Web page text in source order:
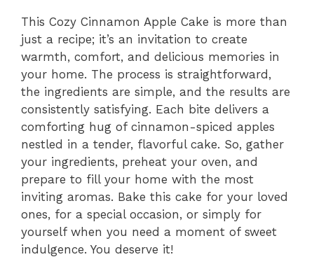
This Cozy Cinnamon Apple Cake is more than
just a recipe; it’s an invitation to create
warmth, comfort, and delicious memories in
your home. The process is straightforward,
the ingredients are simple, and the results are
consistently satisfying. Each bite delivers a
comforting hug of cinnamon-spiced apples
nestled in a tender, flavorful cake. So, gather
your ingredients, preheat your oven, and
prepare to fill your home with the most
inviting aromas. Bake this cake for your loved
ones, for a special occasion, or simply for
yourself when you need a moment of sweet
indulgence. You deserve it!